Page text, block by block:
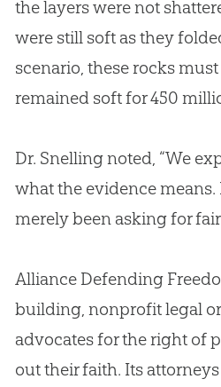
the layers were not
were still soft as they
scenario, these rocks
remained soft for 450
Dr. Snelling noted, “We
what the evidence
merely been asking for
Alliance Defending
building, nonprofit legal
advocates for the right of
out their faith. Its